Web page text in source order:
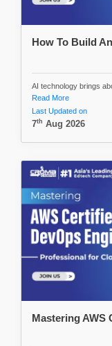
How To Build
AI technology brings
Read More
Last Updated on
7th Aug 2026
Mastering AWS